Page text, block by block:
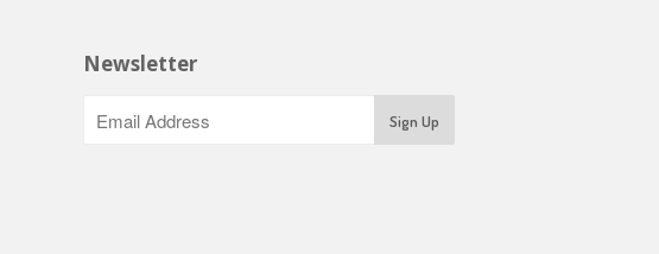
Newsletter